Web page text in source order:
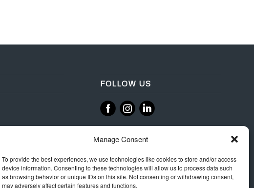
Manage Consent
To provide the best experiences, we use technologies like cookies to store and/or access
device information. Consenting to these technologies will allow us to process data such
as browsing behavior or unique IDs on this site. Not consenting or withdrawing consent,
may adversely affect certain features and functions.
FOLLOW US
‌ ‌